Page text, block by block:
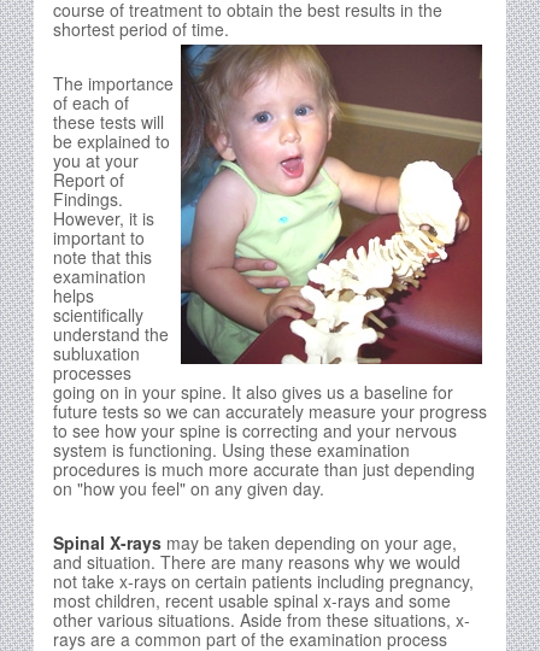
course of treatment to obtain the best results in the
shortest period of time.
The importance
of each of
these tests will
be explained to
you at your
Report of
Findings.
However, it is
important to
note that this
examination
helps
scientifically
understand the
subluxation
processes
going on in your spine. It also gives us a baseline for
future tests so we can accurately measure your progress
to see how your spine is correcting and your nervous
system is functioning. Using these examination
procedures is much more accurate than just depending
on "how you feel" on any given day.
Spinal X-raysmay be taken depending on your age,
and situation. There are many reasons why we would
not take x-rays on certain patients including pregnancy,
most children, recent usable spinal x-rays and some
other various situations. Aside from these situations, x-
rays are a common part of the examination process